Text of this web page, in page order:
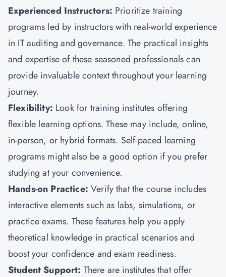
Experienced Instructors: Prioritize training
programs led by instructors with real-world experience
in IT auditing and governance. The practical insights
and expertise of these seasoned professionals can
provide invaluable context throughout your learning
journey.
Flexibility: Look for training institutes offering
flexible learning options. These may include, online,
in-person, or hybrid formats. Self-paced learning
programs might also be a good option if you prefer
studying at your convenience.
Hands-on Practice:Verify that the course includes
interactive elements such as labs, simulations, or
practice exams. These features help you apply
theoretical knowledge in practical scenarios and
boost your confidence and exam readiness.
Student Support: There are institutes that offer